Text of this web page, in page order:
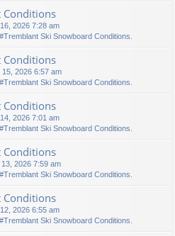
2026 7:28 am
Ski Snowboard Conditions.
15, 2026 6:57 am
Ski Snowboard Conditions.
2026 7:01 am
Ski Snowboard Conditions.
13, 2026 7:59 am
Ski Snowboard Conditions.
2026 6:55 am
Ski Snowboard Conditions.